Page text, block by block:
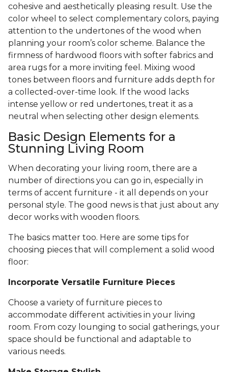
cohesive and aesthetically pleasing result. Use the
color wheel to select complementary colors, paying
attention to the undertones of the wood when
planning your room’s color scheme. Balance the
firmness of hardwood floors with softer fabrics and
area rugs for a more inviting feel. Mixing wood
tones between floors and furniture adds depth for
a collected-over-time look. If the wood lacks
intense yellow or red undertones, treat it as a
neutral when selecting other design elements.
Basic Design Elements for a
Stunning Living Room
When decorating your living room, there are a
number of directions you can go in, especially in
terms of accent furniture - it all depends on your
personal style. The good news is that just about any
decor works with wooden floors.
The basics matter too. Here are some tips for
choosing pieces that will complement a solid wood
floor:
Incorporate Versatile Furniture Pieces
Choose a variety of furniture pieces to
accommodate different activities in your living
room. From cozy lounging to social gatherings, your
space should be functional and adaptable to
various needs.